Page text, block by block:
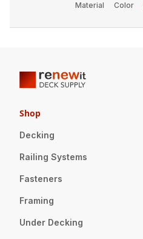
Material Color
Shop
Decking
Railing Systems
Fasteners
Framing
Under Decking